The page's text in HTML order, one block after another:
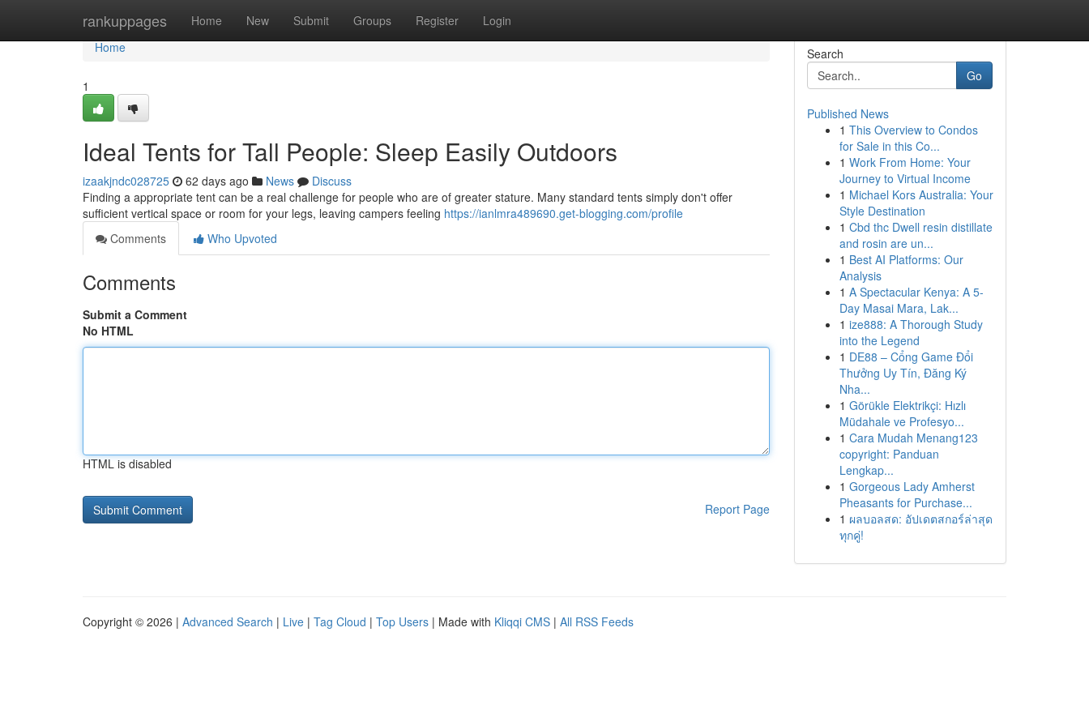
rankuppages Home New Submit Groups Register Login
Home
Home
1
Ideal Tents for Tall People: Sleep Easily Outdoors
izaakjndc028725 62 days ago News
Discuss
Finding a appropriate tent can be a real challenge for people who are of greater stature. Many standard tents simply don't offer
sufficient vertical space or room for your legs, leaving campers feeling https://ianlmra489690.get-blogging.com/profile
Comments
Who Upvoted
Comments
Submit a Comment
No HTML
HTML is disabled
Report Page
Search
Go
Published News
1 This Overview to Condos
for Sale in this Co...
1 Work From Home: Your
Journey to Virtual Income
1 Michael Kors Australia: Your
Style Destination
1 Cbd thc Dwell resin distillate
and rosin are un...
1 Best AI Platforms: Our
Analysis
1 A Spectacular Kenya: A 5-
Day Masai Mara, Lak...
1 ize888: A Thorough Study
into the Legend
1 DE88 – Cổng Game Đổi
Thưởng Uy Tín, Đăng Ký
Nha...
1 Görükle Elektrikçi: Hızlı
Müdahale ve Profesyo...
1 Cara Mudah Menang123
copyright: Panduan
Lengkap...
1 Gorgeous Lady Amherst
Pheasants for Purchase...
1 ผลบอลสด: อัปเดตสกอร์ล่าสุด
ทุกคู่!
Copyright © 2026 | Advanced Search | Live | Tag Cloud | Top Users | Made with Kliqqi CMS | All RSS Feeds